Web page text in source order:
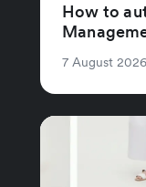
How to
7 August 2026